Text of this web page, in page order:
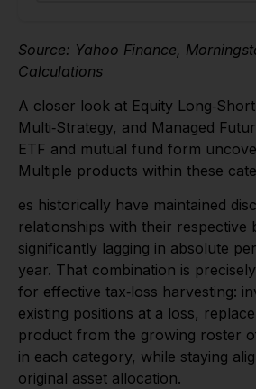
Source: Yahoo Finance,
Calculations
A closer look at Equity
Multi‑Strategy, and Managed
ETF and mutual fund form
Multiple products within these
es historically have maintained
relationships with their respective
significantly lagging in absolute
year. That combination is
for effective tax‑loss harvesting:
existing positions at a loss,
product from the growing roster
in each category, while staying
original asset allocation.